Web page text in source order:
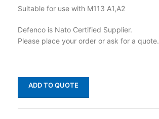
Suitable for use with M113 A1,A2
Defenco is Nato Certified Supplier.
Please place your order or ask for a quote.
ADD TO QUOTE